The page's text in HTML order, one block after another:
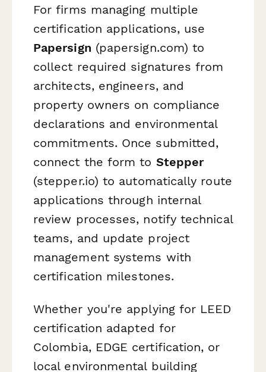
For firms managing multiple
certification applications, use
Papersign (papersign.com) to
collect required signatures from
architects, engineers, and
property owners on compliance
declarations and environmental
commitments. Once submitted,
connect the form to Stepper
(stepper.io) to automatically route
applications through internal
review processes, notify technical
teams, and update project
management systems with
certification milestones.
Whether you're applying for LEED
certification adapted for
Colombia, EDGE certification, or
local environmental building